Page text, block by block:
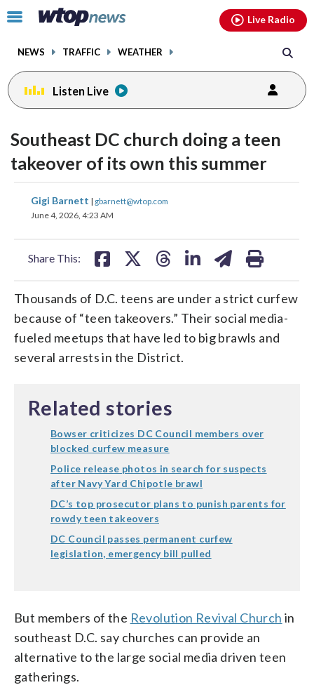
Click
toggle
menu.
NEWS TRAFFIC WEATHER
Live Radio
Listen Live
Southeast DC church doing a teen
takeover of its own this summer
Gigi Barnett | gbarnett@wtop.com
June 4, 2026, 4:23 AM
Share This:
share
on
share
Thousands of D.C. teens are under a strict curfew
because of “teen takeovers.” Their social media-
fueled meetups that have led to big brawls and
several arrests in the District.
Related stories
Bowser criticizes DC Council members over
blocked curfew measure
Police release photos in search for suspects
after Navy Yard Chipotle brawl
DC’s top prosecutor plans to punish parents for
rowdy teen takeovers
DC Council passes permanent curfew
legislation, emergency bill pulled
But members of the Revolution Revival Church in
southeast D.C. say churches can provide an
alternative to the large social media driven teen
gatherings.
facebookinstagram youtubethreads